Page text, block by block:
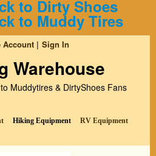
to Dirty Shoes
to Muddy Tires
Account Sign In
Warehouse
Muddytires & DirtyShoes Fans
Hiking Equipment
RV Equipment